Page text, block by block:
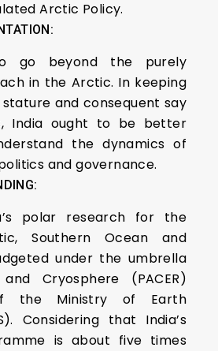
Arctic Policy.
go beyond the purely
in the Arctic. In keeping
and consequent say
India ought to be better
the dynamics of
and governance.
polar research for the
Southern Ocean and
under the umbrella
Cryosphere (PACER)
the Ministry of Earth
Considering that India’s
is about five times